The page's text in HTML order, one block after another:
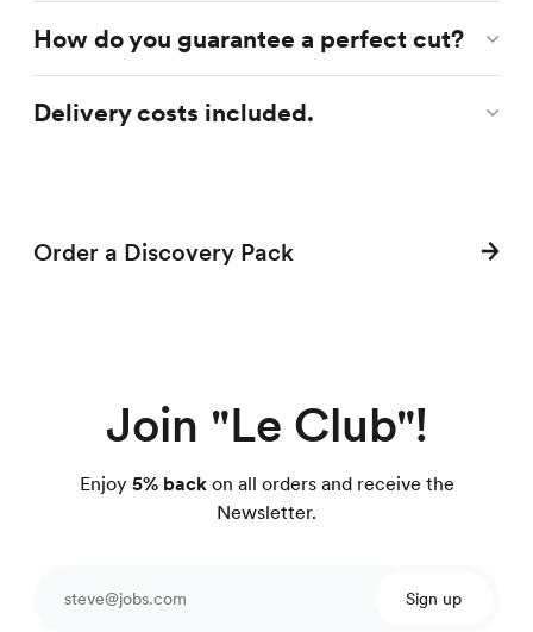
How do you guarantee a perfect cut?
Delivery costs included.
Order a Discovery Pack
Join "Le Club"!
Enjoy5% backon all orders and receive the
Newsletter.
Sign up